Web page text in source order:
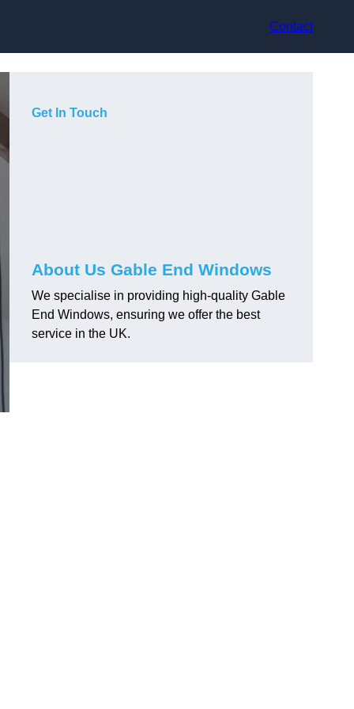
Contact
Get In Touch
About Us Gable End Windows
We specialise in providing high-quality Gable
End Windows, ensuring we offer the best
service in the UK.